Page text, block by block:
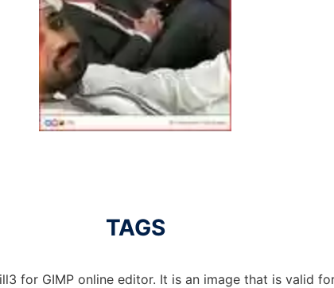
TAGS
for GIMP online editor. It is an image that is valid